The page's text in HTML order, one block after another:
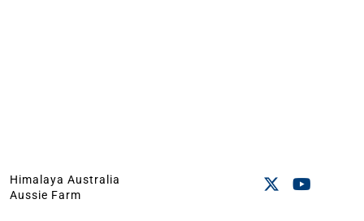
Himalaya Australia
Aussie Farm